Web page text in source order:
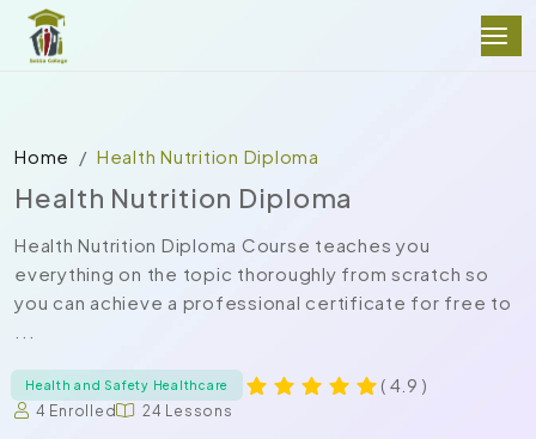
Home Health Nutrition Diploma
Health Nutrition Diploma
Health Nutrition Diploma Course teaches you
everything on the topic thoroughly from scratch so
you can achieve a professional certificate for free to
Health and Safety Healthcare ( 4.9 )
4 Enrolled 24 Lessons